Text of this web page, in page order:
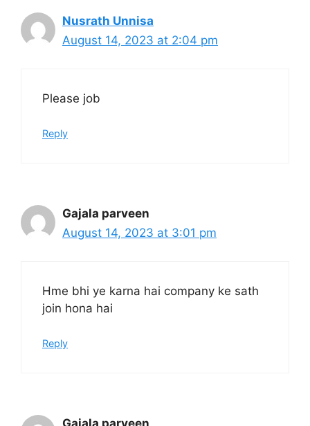
Nusrath Unnisa
August 14, 2023 at 2:04 pm
Please job
Reply
Gajala parveen
August 14, 2023 at 3:01 pm
Hme bhi ye karna hai company ke sath
join hona hai
Reply